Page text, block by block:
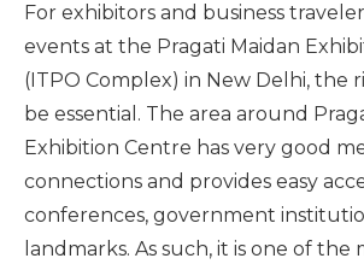
For exhibitors and business
events at the Pragati Maidan
(ITPO Complex) in New Delhi, the
be essential. The area around
Exhibition Centre has very good
connections and provides easy
conferences, government
landmarks. As such, it is one of the